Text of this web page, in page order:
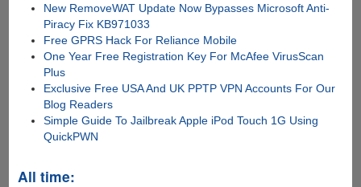
New RemoveWAT Update Now Bypasses Microsoft Anti-
Piracy Fix KB971033
Free GPRS Hack For Reliance Mobile
One Year Free Registration Key For McAfee VirusScan
Plus
Exclusive Free USA And UK PPTP VPN Accounts For Our
Blog Readers
Simple Guide To Jailbreak Apple iPod Touch 1G Using
QuickPWN
All time: